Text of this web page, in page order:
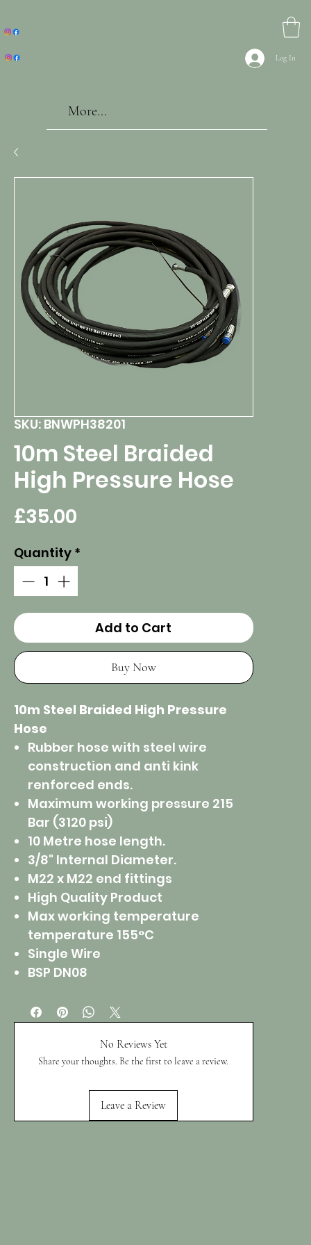
Log In
More...
SKU: BNWPH38201
10m Steel Braided
High Pressure Hose
£35.00
Quantity *
Add to Cart
Buy Now
10m Steel Braided High Pressure
Hose
Rubber hose with steel wire
construction and anti kink
renforced ends.
Maximum working pressure 215
Bar (3120 psi)
10 Metre hose length.
3/8" Internal Diameter.
M22 x M22 end fittings
High Quality Product
Max working temperature
temperature 155°C
Single Wire
BSP DN08
No Reviews Yet
Share your thoughts. Be the first to leave a review.
Leave a Review